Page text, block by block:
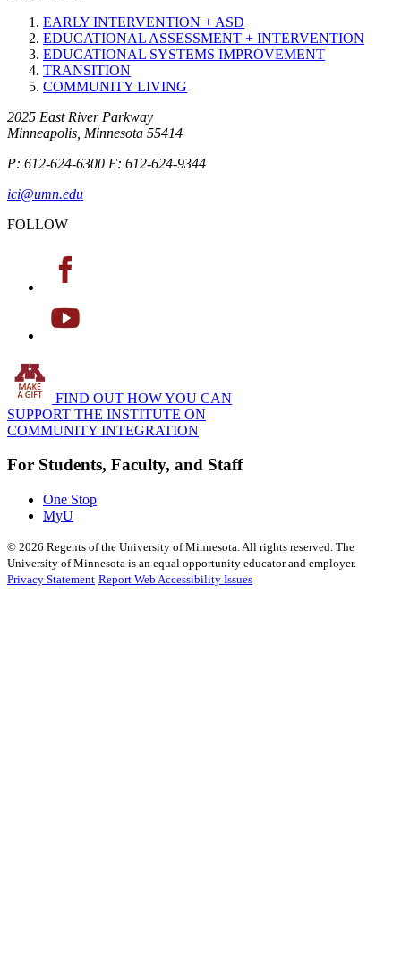
EARLY INTERVENTION + ASD
EDUCATIONAL ASSESSMENT + INTERVENTION
EDUCATIONAL SYSTEMS IMPROVEMENT
TRANSITION
COMMUNITY LIVING
2025 East River Parkway
Minneapolis, Minnesota 55414
P: 612-624-6300 F: 612-624-9344
ici@umn.edu
FOLLOW
FIND OUT HOW YOU CAN
SUPPORT THE INSTITUTE ON
COMMUNITY INTEGRATION
For Students, Faculty, and Staff
One Stop
MyU
© 2026 Regents of the University of Minnesota. All rights reserved. The
University of Minnesota is an equal opportunity educator and employer.
Privacy Statement Report Web Accessibility Issues